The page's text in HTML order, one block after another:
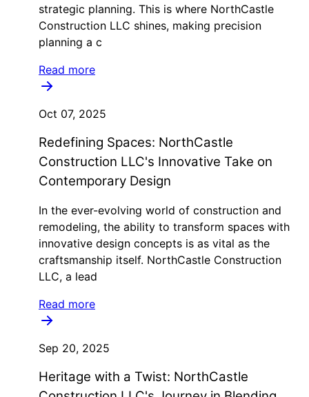
strategic planning. This is where NorthCastle
Construction LLC shines, making precision
planning a c
Read more
Oct 07, 2025
Redefining Spaces: NorthCastle
Construction LLC's Innovative Take on
Contemporary Design
In the ever-evolving world of construction and
remodeling, the ability to transform spaces with
innovative design concepts is as vital as the
craftsmanship itself. NorthCastle Construction
LLC, a lead
Read more
Sep 20, 2025
Heritage with a Twist: NorthCastle